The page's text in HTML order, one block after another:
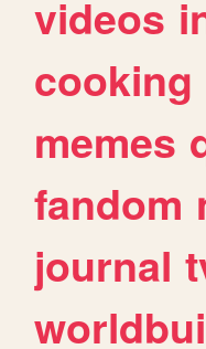
videos
cooking
memes
fandom
journal